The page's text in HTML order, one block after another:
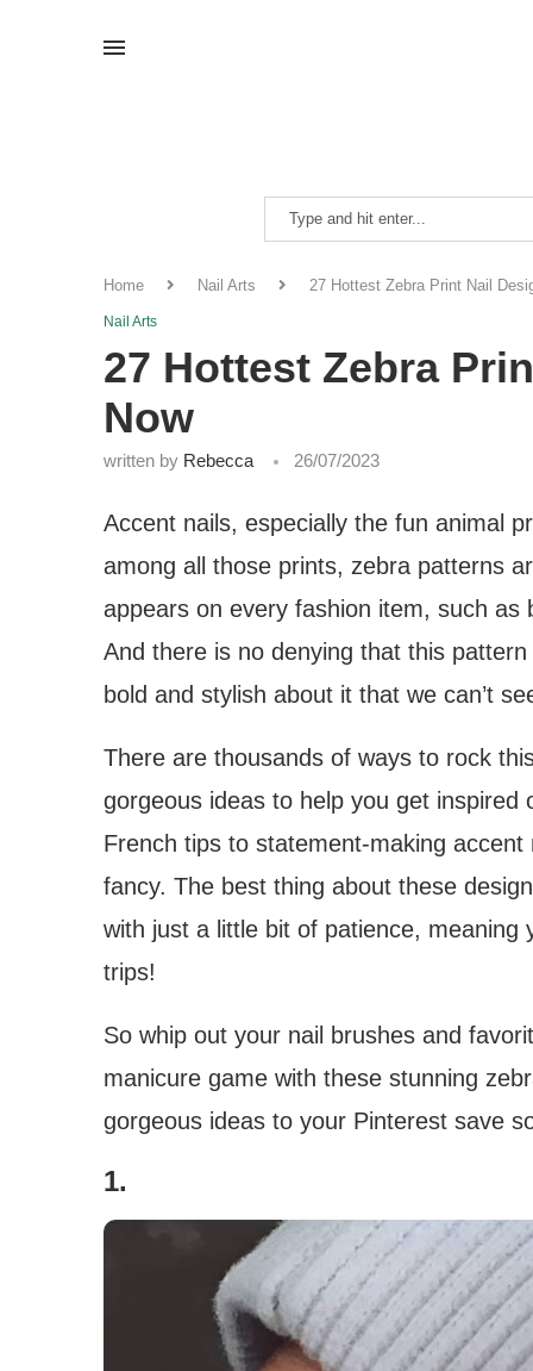
Home Nail Arts 27 Hottest Zebra Print Nail
Nail Arts
27 Hottest Zebra
Now
written by Rebecca 26/07/2023
Accent nails, especially the fun animal
among all those prints, zebra patterns
appears on every fashion item, such
And there is no denying that this
bold and stylish about it that we can’t
There are thousands of ways to rock
gorgeous ideas to help you get
French tips to statement-making accent
fancy. The best thing about these
with just a little bit of patience, meaning
trips!
So whip out your nail brushes and
manicure game with these stunning
gorgeous ideas to your Pinterest save
1.